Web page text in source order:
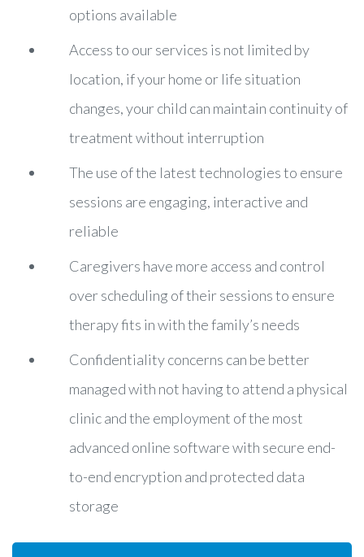
options available
Access to our services is not limited by
location, if your home or life situation
changes, your child can maintain continuity of
treatment without interruption
The use of the latest technologies to ensure
sessions are engaging, interactive and
reliable
Caregivers have more access and control
over scheduling of their sessions to ensure
therapy fits in with the family’s needs
Confidentiality concerns can be better
managed with not having to attend a physical
clinic and the employment of the most
advanced online software with secure end-
to-end encryption and protected data
storage